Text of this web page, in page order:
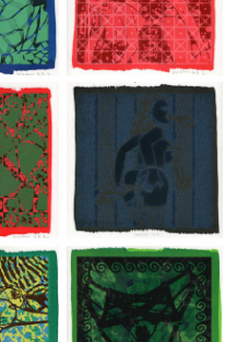
Cosmic Dances |
Shakti-Yoni:
Jean-Pierre
Cosmic Dances |
Shakti-Yoni:
Jean-Pierre